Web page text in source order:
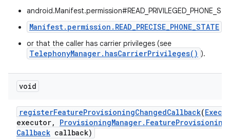
Manifest.permission.READ_PRECISE_PHONE_STATE
or that the caller has carrier privileges (see
TelephonyManager.hasCarrierPrivileges() ).
void
registerFeatureProvisioningChangedCallback(
executor, ProvisioningManager. FeatureProvisioning
Callback callback)